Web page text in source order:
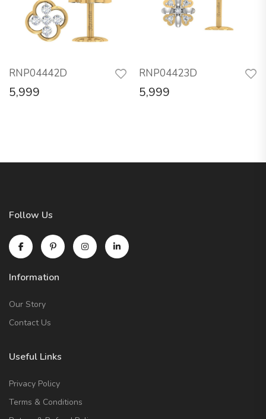
RNP04442D
5,999
RNP04423D
5,999
Follow Us
Information
Our Story
Contact Us
Useful Links
Privacy Policy
Terms & Conditions